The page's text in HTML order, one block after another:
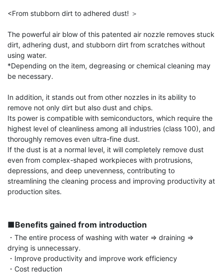
<From stubborn dirt to adhered dust! ＞
The powerful air blow of this patented air nozzle removes stuck
dirt, adhering dust, and stubborn dirt from scratches without
using water.
*Depending on the item, degreasing or chemical cleaning may
be necessary.
In addition, it stands out from other nozzles in its ability to
remove not only dirt but also dust and chips.
Its power is compatible with semiconductors, which require the
highest level of cleanliness among all industries (class 100), and
thoroughly removes even ultra-fine dust.
If the dust is at a normal level, it will completely remove dust
even from complex-shaped workpieces with protrusions,
depressions, and deep unevenness, contributing to
streamlining the cleaning process and improving productivity at
production sites.
■Benefits gained from introduction
・The entire process of washing with water ⇒ draining ⇒
drying is unnecessary.
・Improve productivity and improve work efficiency
・Cost reduction